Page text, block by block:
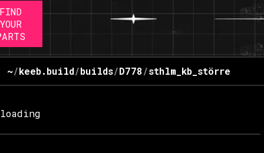
FIND
YOUR
~/keeb.build/builds/D778/sthlm_kb_större
loading